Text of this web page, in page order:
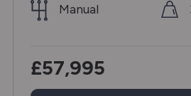
Manual
£57,995